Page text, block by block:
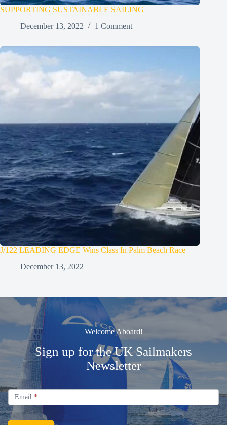
SUPPORTING SUSTAINABLE SAILING
December 13, 2022
1 Comment
J/122 LEADING EDGE Wins Class In Palm Beach Race
December 13, 2022
Welcome Aboard!
Sign up for the UK Sailmakers
Newsletter
Email
Newsletter
Email *